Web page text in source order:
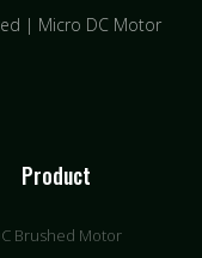
| Micro DC Motor
Product
Brushed Motor